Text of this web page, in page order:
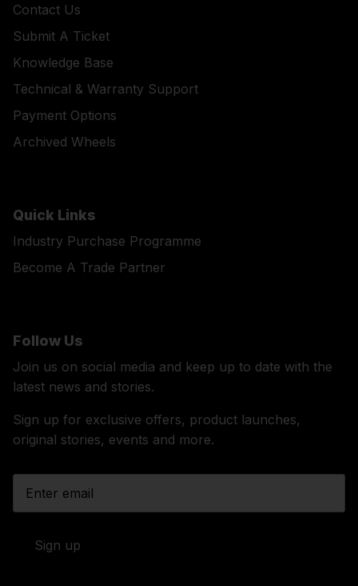
Contact Us
Submit A Ticket
Knowledge Base
Technical & Warranty Support
Payment Options
Archived Wheels
Quick Links
Industry Purchase Programme
Become A Trade Partner
Follow Us
Join us on social media and keep up to date with the
latest news and stories.
Sign up for exclusive offers, product launches,
original stories, events and more.
Sign up